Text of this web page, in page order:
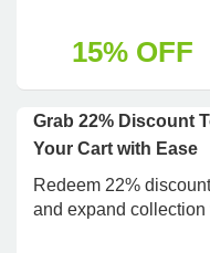
15% OFF
Grab 22% Discount
Your Cart with Ease
Redeem 22%
and expand collection